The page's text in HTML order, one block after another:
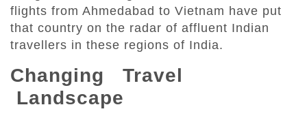
flights from Ahmedabad to Vietnam have put
that country on the radar of affluent Indian
travellers in these regions of India.
Changing Travel
Landscape